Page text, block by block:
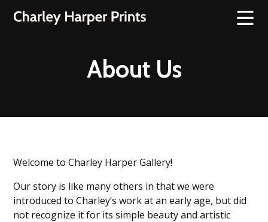
About Us
Welcome to Charley Harper Gallery!
Our story is like many others in that we were
introduced to Charley’s work at an early age, but did
not recognize it for its simple beauty and artistic